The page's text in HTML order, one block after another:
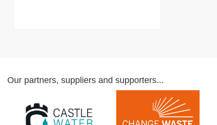
Our partners, suppliers and supporters...